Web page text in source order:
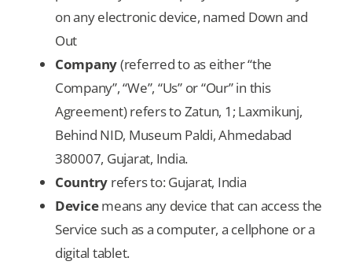
on any electronic device, named Down and
Out
Company(referred to as either “the
Company”, “We”, “Us” or “Our” in this
Agreement) refers to Zatun, 1; Laxmikunj,
Behind NID, Museum Paldi, Ahmedabad
380007, Gujarat, India.
Country refers to: Gujarat, India
Devicemeans any device that can access the
Service such as a computer, a cellphone or a
digital tablet.